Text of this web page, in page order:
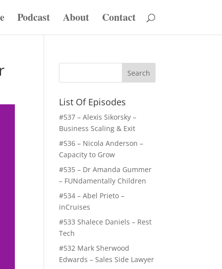
Podcast About Contact
List Of Episodes
#537 – Alexis Sikorsky –
Business Scaling & Exit
#536 – Nicola Anderson –
Capacity to Grow
#535 – Dr Amanda Gummer
– FUNdamentally Children
#534 – Abel Prieto –
inCruises
#533 Shalece Daniels – Rest
Tech
#532 Mark Sherwood
Edwards – Sales Side Lawyer